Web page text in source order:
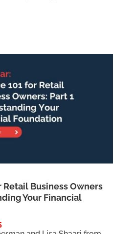
Retail Business Owners
Your Financial